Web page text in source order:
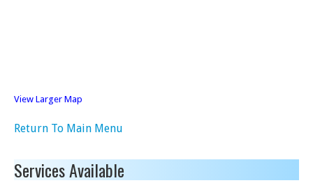
View Larger Map
Return To Main Menu
Services Available